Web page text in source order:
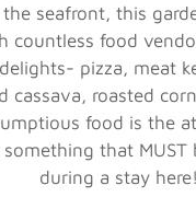
seafront, this
countless food
pizza, meat
cassava, roasted
food is the
something that MUST
during a stay here!